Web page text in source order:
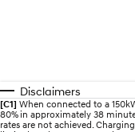
Disclaimers
[C1] When connected to a
80% in approximately 38
rates are not achieved.